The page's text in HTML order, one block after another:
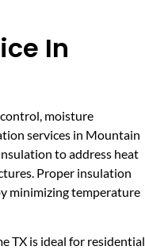
In
moisture
services in Mountain
to address heat
Proper insulation
minimizing temperature
TX is ideal for residential